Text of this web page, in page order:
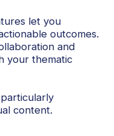
let you
outcomes.
and
your thematic
content.